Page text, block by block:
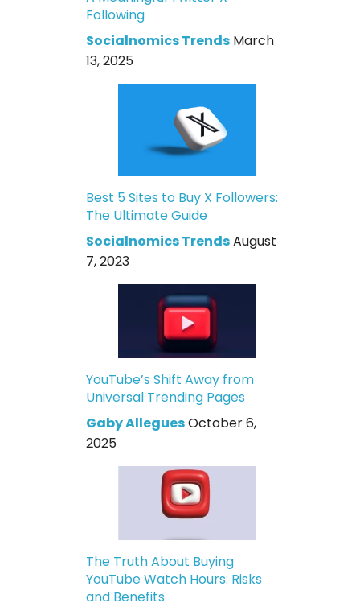
Following
Socialnomics Trends March
13, 2025
Best 5 Sites to Buy X Followers:
The Ultimate Guide
Socialnomics TrendsAugust
7, 2023
YouTube’s Shift Away from
Universal Trending Pages
Gaby AlleguesOctober 6,
2025
The Truth About Buying
YouTube Watch Hours: Risks
and Benefits